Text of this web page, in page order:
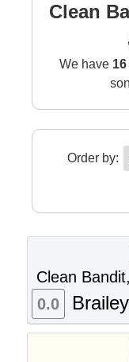
Clean
We have
Order by:
Clean
0.0